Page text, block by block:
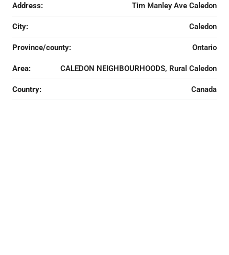
Address: Tim Manley Ave Caledon
City: Caledon
Province/county: Ontario
Area: CALEDON NEIGHBOURHOODS, Rural Caledon
Country: Canada